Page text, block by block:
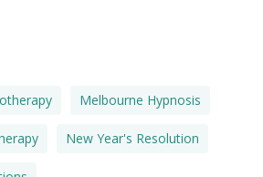
Melbourne Hypnosis
New Year's Resolution